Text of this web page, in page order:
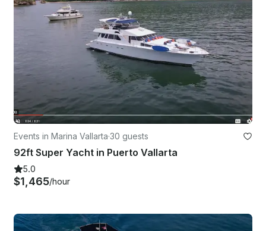
Events in Marina Vallarta·30 guests
92ft Super Yacht in Puerto Vallarta
5.0
$1,465/hour